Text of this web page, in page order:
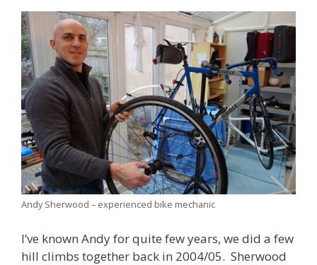
Andy Sherwood – experienced bike mechanic
I’ve known Andy for quite few years, we did a few
hill climbs together back in 2004/05. Sherwood